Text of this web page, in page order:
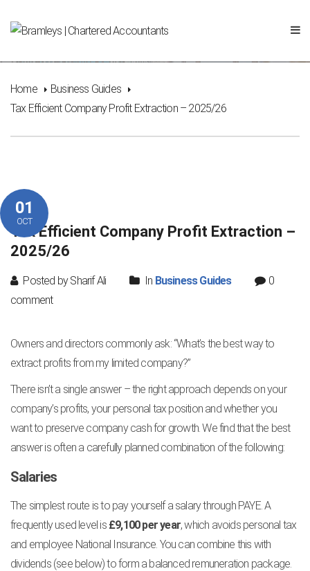
Home
Business Guides
Tax Efficient Company Profit Extraction – 2025/26
01
OCT
Tax Efficient Company Profit Extraction –
2025/26
Posted by Sharif Ali In Business Guides
0
comment
Owners and directors commonly ask: “What’s the best way to
extract profits from my limited company?”
There isn’t a single answer – the right approach depends on your
company’s profits, your personal tax position and whether you
want to preserve company cash for growth. We find that the best
answer is often a carefully planned combination of the following:
Salaries
The simplest route is to pay yourself a salary through PAYE. A
frequently used level is £9,100 per year, which avoids personal tax
and employee National Insurance. You can combine this with
dividends (see below) to form a balanced remuneration package.